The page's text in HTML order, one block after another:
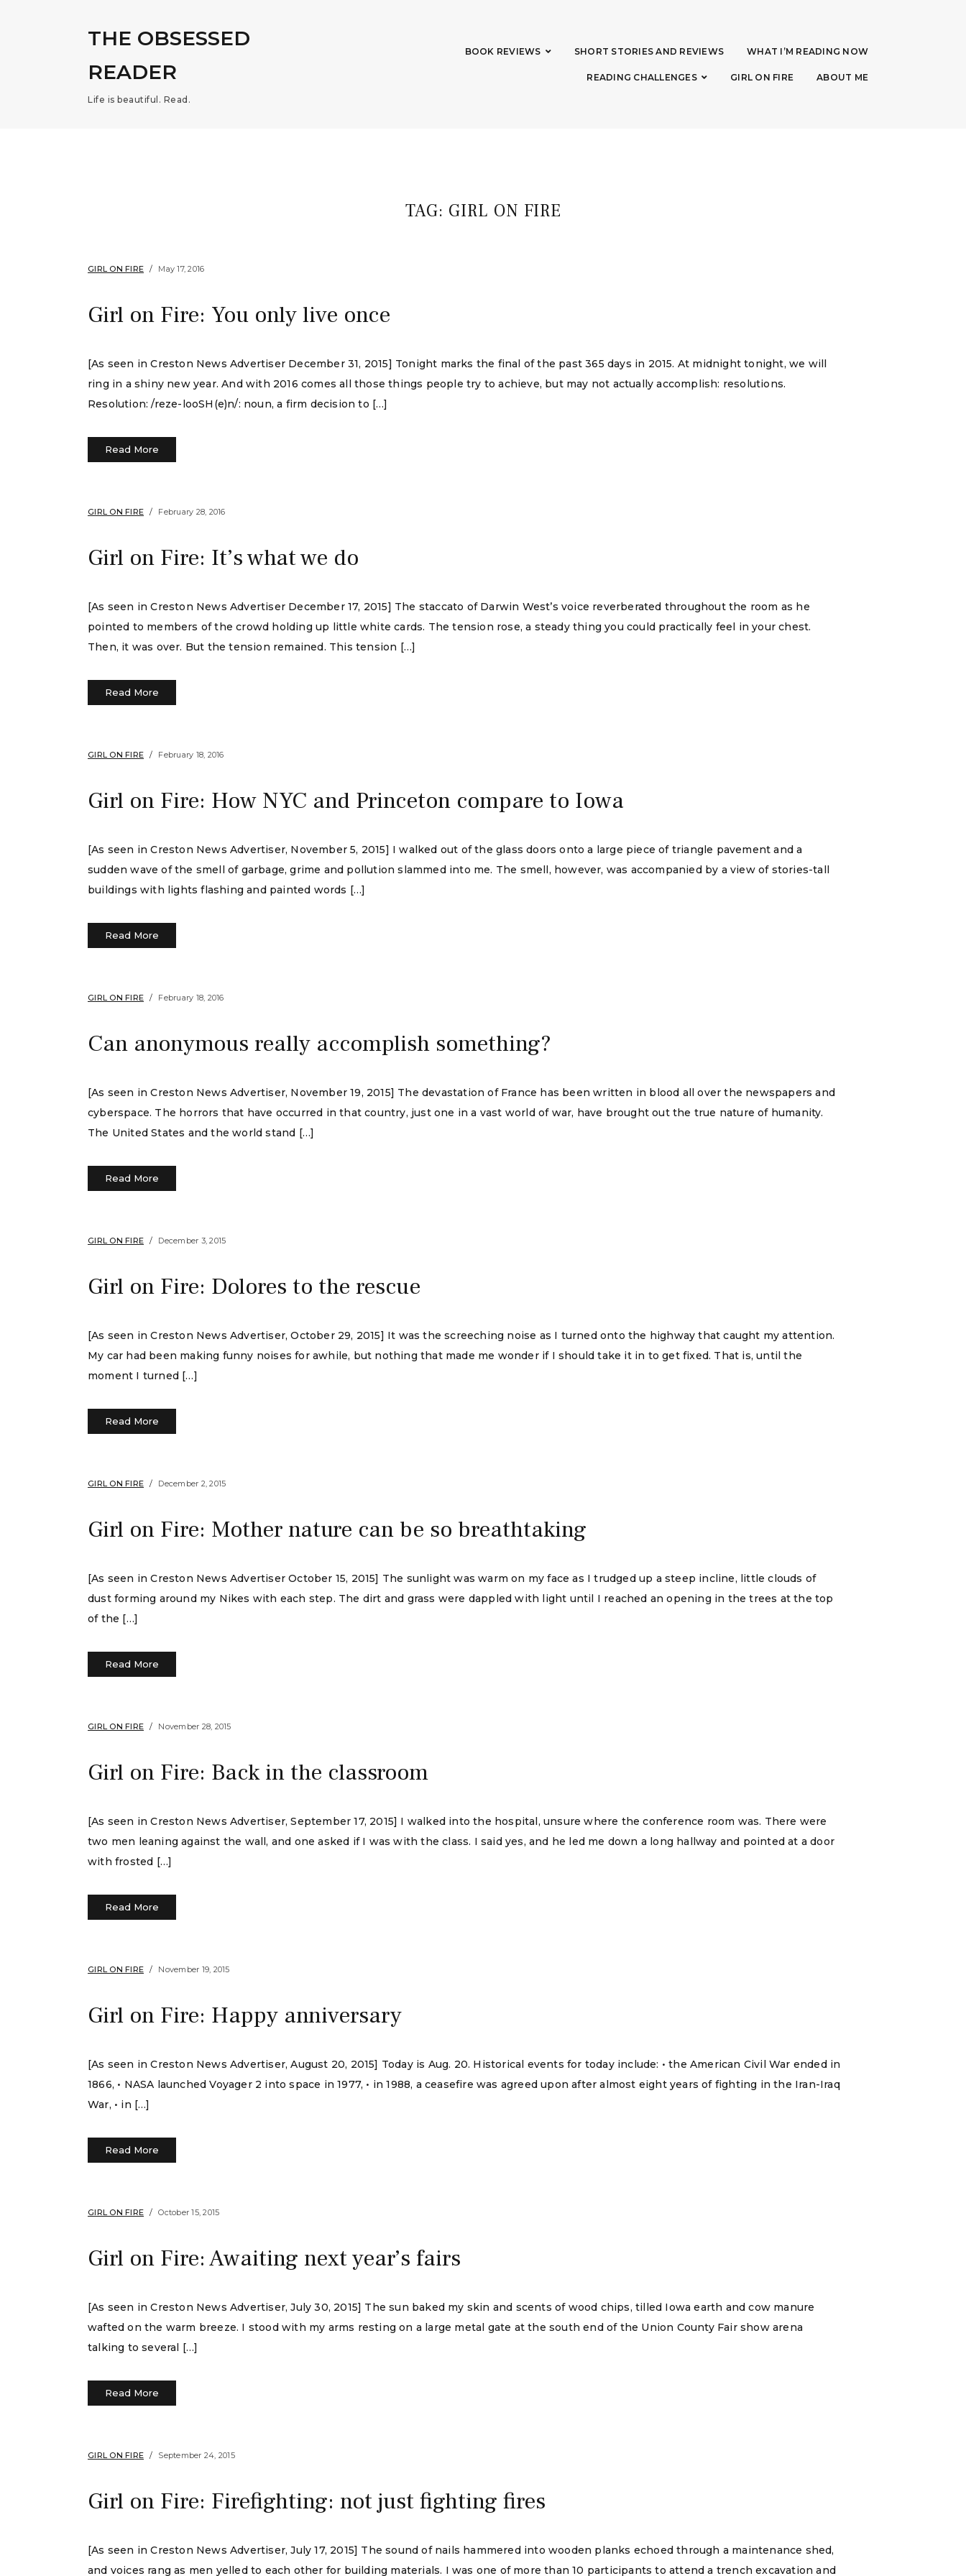
THE OBSESSED
READER
Life is beautiful. Read.
BOOK REVIEWS SHORT STORIES AND REVIEWS WHAT I’M READING NOW
READING CHALLENGES GIRL ON FIRE ABOUT ME
TAG: GIRL ON FIRE
GIRL ON FIRE May 17, 2016
Girl on Fire: You only live once
[As seen in Creston News Advertiser December 31, 2015] Tonight marks the final of the past 365 days in 2015. At midnight tonight, we will
ring in a shiny new year. And with 2016 comes all those things people try to achieve, but may not actually accomplish: resolutions.
Resolution: /reze-looSH(e)n/: noun, a firm decision to […]
Read More
GIRL ON FIRE February 28, 2016
Girl on Fire: It’s what we do
[As seen in Creston News Advertiser December 17, 2015] The staccato of Darwin West’s voice reverberated throughout the room as he
pointed to members of the crowd holding up little white cards. The tension rose, a steady thing you could practically feel in your chest.
Then, it was over. But the tension remained. This tension […]
Read More
GIRL ON FIRE February 18, 2016
Girl on Fire: How NYC and Princeton compare to Iowa
[As seen in Creston News Advertiser, November 5, 2015] I walked out of the glass doors onto a large piece of triangle pavement and a
sudden wave of the smell of garbage, grime and pollution slammed into me. The smell, however, was accompanied by a view of stories-tall
buildings with lights flashing and painted words […]
Read More
GIRL ON FIRE February 18, 2016
Can anonymous really accomplish something?
[As seen in Creston News Advertiser, November 19, 2015] The devastation of France has been written in blood all over the newspapers and
cyberspace. The horrors that have occurred in that country, just one in a vast world of war, have brought out the true nature of humanity.
The United States and the world stand […]
Read More
GIRL ON FIRE December 3, 2015
Girl on Fire: Dolores to the rescue
[As seen in Creston News Advertiser, October 29, 2015] It was the screeching noise as I turned onto the highway that caught my attention.
My car had been making funny noises for awhile, but nothing that made me wonder if I should take it in to get fixed. That is, until the
moment I turned […]
Read More
GIRL ON FIRE December 2, 2015
Girl on Fire: Mother nature can be so breathtaking
[As seen in Creston News Advertiser October 15, 2015] The sunlight was warm on my face as I trudged up a steep incline, little clouds of
dust forming around my Nikes with each step. The dirt and grass were dappled with light until I reached an opening in the trees at the top
of the […]
Read More
GIRL ON FIRE November 28, 2015
Girl on Fire: Back in the classroom
[As seen in Creston News Advertiser, September 17, 2015] I walked into the hospital, unsure where the conference room was. There were
two men leaning against the wall, and one asked if I was with the class. I said yes, and he led me down a long hallway and pointed at a door
with frosted […]
Read More
GIRL ON FIRE November 19, 2015
Girl on Fire: Happy anniversary
[As seen in Creston News Advertiser, August 20, 2015] Today is Aug. 20. Historical events for today include: • the American Civil War ended in
1866, • NASA launched Voyager 2 into space in 1977, • in 1988, a ceasefire was agreed upon after almost eight years of fighting in the Iran-Iraq
War, • in […]
Read More
GIRL ON FIRE October 15, 2015
Girl on Fire: Awaiting next year’s fairs
[As seen in Creston News Advertiser, July 30, 2015] The sun baked my skin and scents of wood chips, tilled Iowa earth and cow manure
wafted on the warm breeze. I stood with my arms resting on a large metal gate at the south end of the Union County Fair show arena
talking to several […]
Read More
GIRL ON FIRE September 24, 2015
Girl on Fire: Firefighting: not just fighting fires
[As seen in Creston News Advertiser, July 17, 2015] The sound of nails hammered into wooden planks echoed through a maintenance shed,
and voices rang as men yelled to each other for building materials. I was one of more than 10 participants to attend a trench excavation and